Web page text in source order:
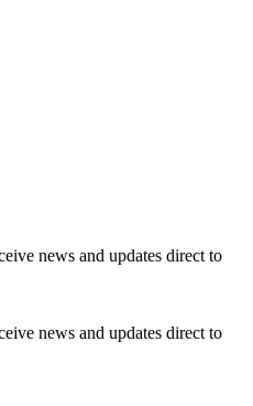
news and updates direct to
news and updates direct to